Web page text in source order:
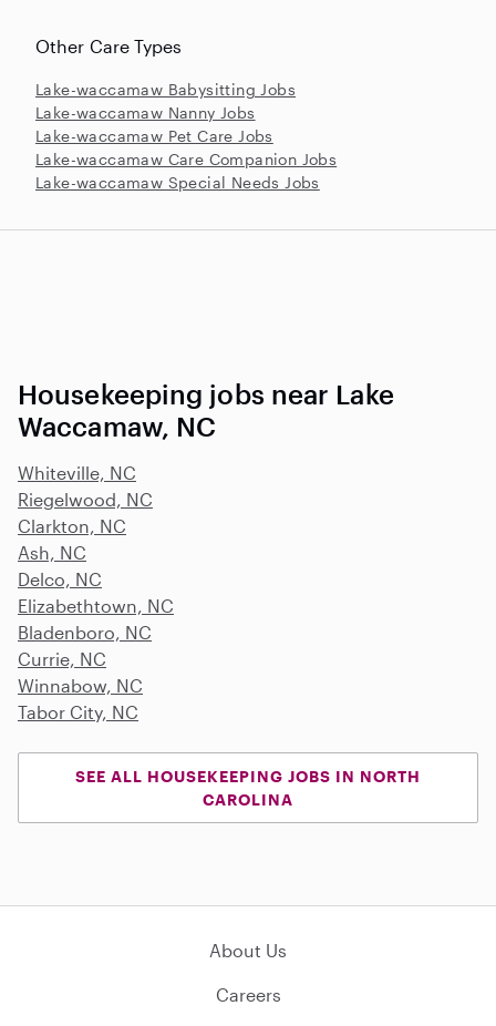
Other Care Types
Lake-waccamaw Babysitting Jobs
Lake-waccamaw Nanny Jobs
Lake-waccamaw Pet Care Jobs
Lake-waccamaw Care Companion Jobs
Lake-waccamaw Special Needs Jobs
Housekeeping jobs near Lake
Waccamaw, NC
Whiteville, NC
Riegelwood, NC
Clarkton, NC
Ash, NC
Delco, NC
Elizabethtown, NC
Bladenboro, NC
Currie, NC
Winnabow, NC
Tabor City, NC
SEE ALL HOUSEKEEPING JOBS IN NORTH
CAROLINA
About Us
Careers